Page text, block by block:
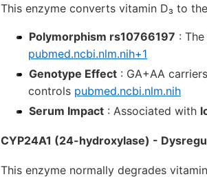
This enzyme converts vitamin D₃ to
Polymorphism rs10766197 :
pubmed.ncbi.nlm.nih+1
Genotype Effect : GA+AA
controls pubmed.ncbi.nlm.nih
Serum Impact : Associated with
CYP24A1 (24-hydroxylase) -
This enzyme normally degrades